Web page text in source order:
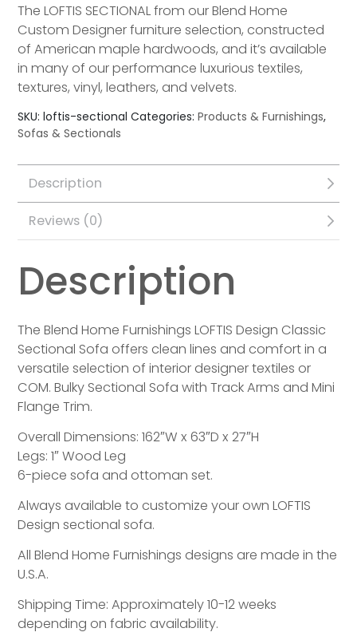
The LOFTIS SECTIONAL from our Blend Home
Custom Designer furniture selection, constructed
of American maple hardwoods, and it’s available
in many of our performance luxurious textiles,
textures, vinyl, leathers, and velvets.
SKU:loftis-sectional Categories:Products & Furnishings,
Sofas & Sectionals
Description
Reviews (0)
Description
The Blend Home Furnishings LOFTIS Design Classic
Sectional Sofa offers clean lines and comfort in a
versatile selection of interior designer textiles or
COM. Bulky Sectional Sofa with Track Arms and Mini
Flange Trim.
Overall Dimensions: 162″W x 63″D x 27″H
Legs: 1″ Wood Leg
6-piece sofa and ottoman set.
Always available to customize your own LOFTIS
Design sectional sofa.
All Blend Home Furnishings designs are made in the
U.S.A.
Shipping Time: Approximately 10-12 weeks
depending on fabric availability.